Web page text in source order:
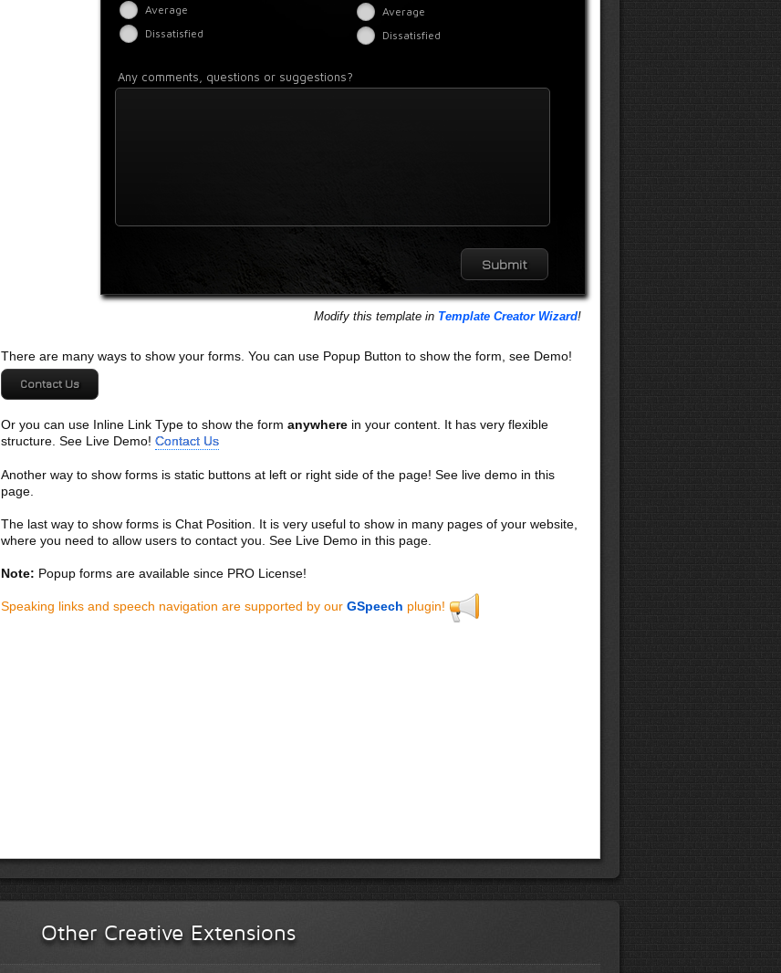
Average
Dissatisfied
Average
Dissatisfied
Any comments, questions or suggestions?
Modify this template in Template Creator Wizard!
There are many ways to show your forms. You can use Popup Button to show the form, see Demo!
Contact Us
Or you can use Inline Link Type to show the form anywherein your content. It has very flexible
structure. See Live Demo! Contact Us
Another way to show forms is static buttons at left or right side of the page! See live demo in this
page.
The last way to show forms is Chat Position. It is very useful to show in many pages of your website,
where you need to allow users to contact you. See Live Demo in this page.
Note: Popup forms are available since PRO License!
Speaking links and speech navigation are supported by our GSpeech plugin!
Other Creative Extensions